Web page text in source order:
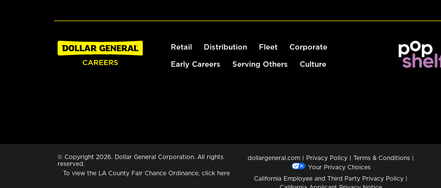
Retail Distribution Fleet Corporate
Early Careers Serving Others Culture
© Copyright 2026. Dollar General Corporation. All rights
reserved.
To view the LA County Fair Chance Ordinance, click here
dollargeneral.com | Privacy Policy | Terms & Conditions |
Your Privacy Choices
California Employee and Third Party Privacy Policy